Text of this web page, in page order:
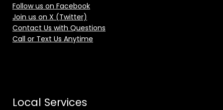
Follow us on Facebook
Join us on X (Twitter)
Contact Us with Questions
Call or Text Us Anytime
Local Services